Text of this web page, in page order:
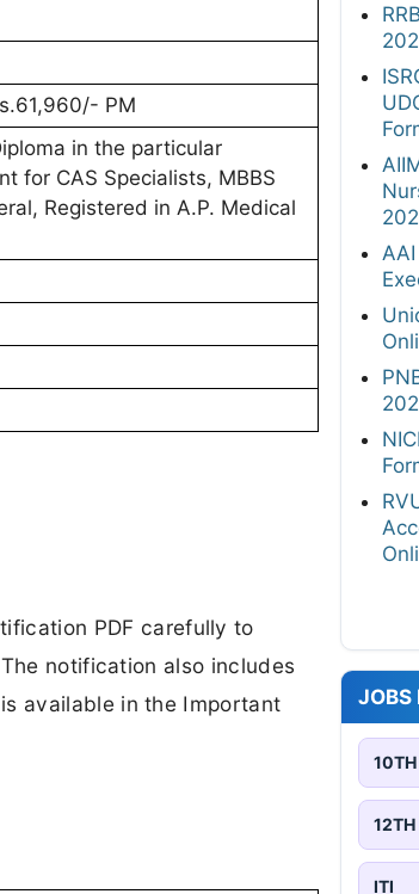
PM
in the particular
for CAS Specialists, MBBS
Registered in A.P. Medical
PDF carefully to
notification also includes
available in the Important
JOBS
10TH
12TH
ITI